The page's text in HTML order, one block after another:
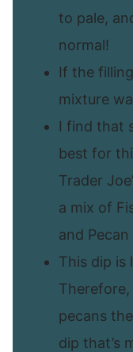
to pale,
normal!
If the
mixture
I find that
best for
Trader
a mix of
and
This dip is
pecans
dip that’s